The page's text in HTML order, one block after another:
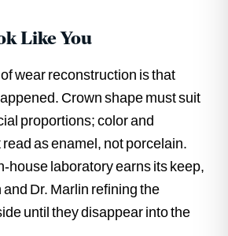
Like You
wear reconstruction is that
Crown shape must suit
proportions; color and
as enamel, not porcelain.
house laboratory earns its keep,
Dr. Marlin refining the
until they disappear into the